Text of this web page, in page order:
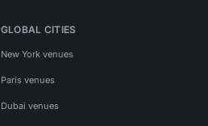
GLOBAL CITIES
New York venues
Paris venues
Dubai venues